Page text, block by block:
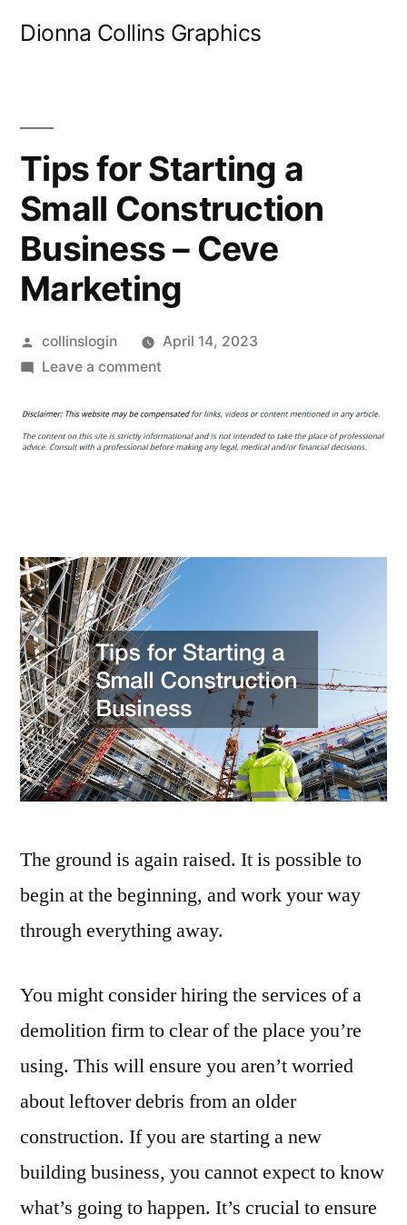
Dionna Collins Graphics
Tips for Starting a
Small Construction
Business – Ceve
Marketing
Posted
by
collinslogin
April 14, 2023
Leave a commenton
for
Starting
–
Ceve
The ground is again raised. It is possible to
begin at the beginning, and work your way
through everything away.
You might consider hiring the services of a
demolition firm to clear of the place you’re
using. This will ensure you aren’t worried
about leftover debris from an older
construction. If you are starting a new
building business, you cannot expect to know
what’s going to happen. It’s crucial to ensure